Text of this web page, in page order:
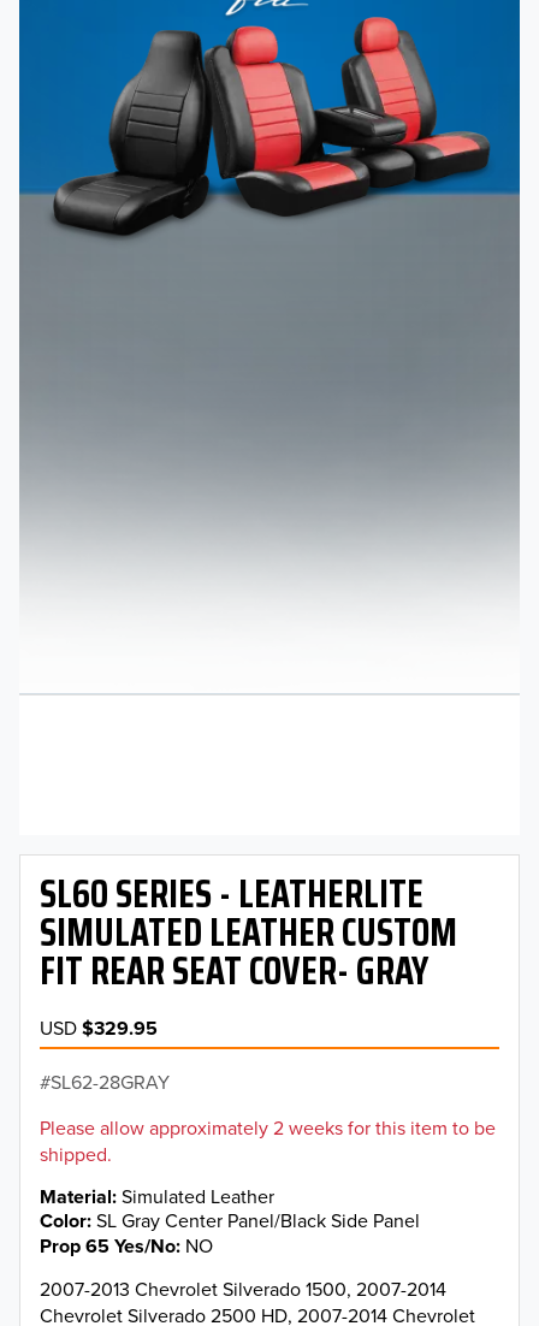
SL60 SERIES - LEATHERLITE
SIMULATED LEATHER CUSTOM
FIT REAR SEAT COVER- GRAY
USD$329.95
SL62-28GRAY
Please allow approximately 2 weeks for this item to be
shipped.
Material Simulated Leather
Color SL Gray Center Panel/Black Side Panel
Prop 65 Yes/No NO
2007-2013 Chevrolet Silverado 1500, 2007-2014
Chevrolet Silverado 2500 HD, 2007-2014 Chevrolet